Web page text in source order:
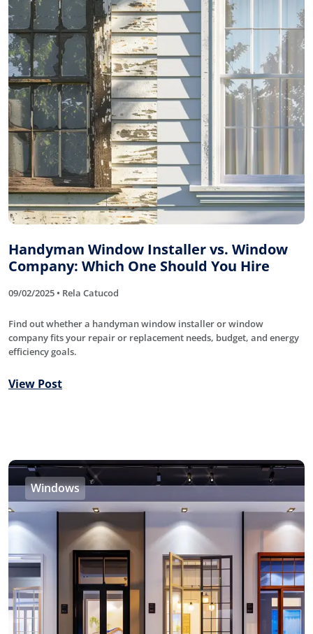
Handyman Window Installer vs. Window
Company: Which One Should You Hire
09/02/2025 • Rela Catucod
Find out whether a handyman window installer or window
company fits your repair or replacement needs, budget, and energy
efficiency goals.
View Post
Windows